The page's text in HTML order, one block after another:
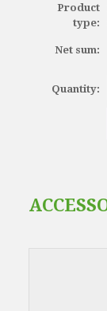
Product
type:
Net sum:
Quantity: